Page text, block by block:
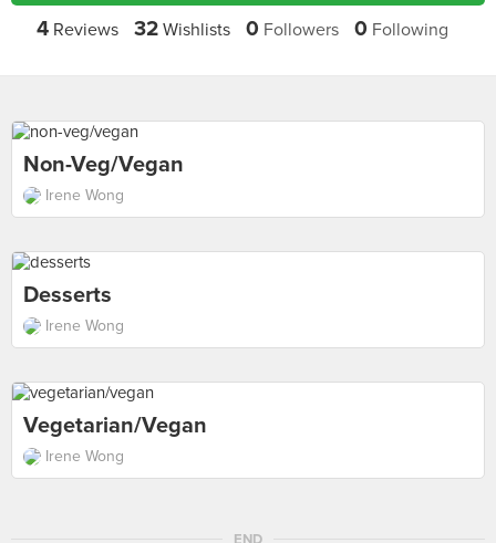
4 Reviews 32 Wishlists 0 Followers 0 Following
Non-Veg/vegan
Irene Wong
Desserts
Irene Wong
Vegetarian/vegan
Irene Wong